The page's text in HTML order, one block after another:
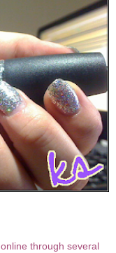
through several